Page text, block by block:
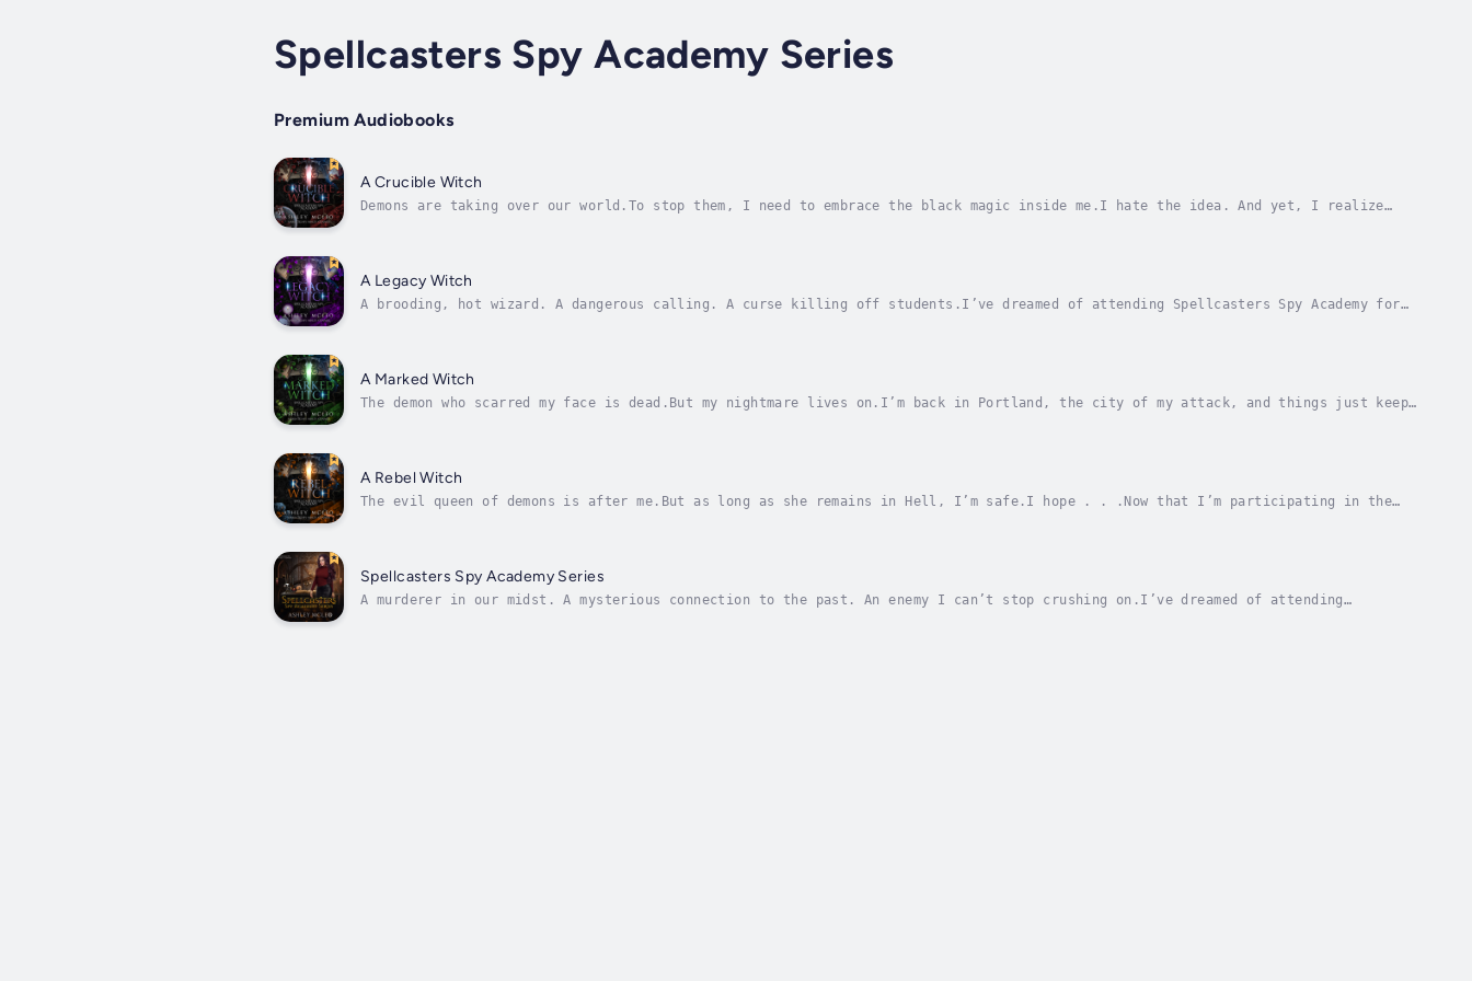
Spellcasters Spy Academy Series
Premium Audiobooks
A Crucible Witch
Demons are taking over our world.To stop them, I need to embrace the black magic inside me.I hate the idea. And yet, I realize
A Legacy Witch
A brooding, hot wizard. A dangerous calling. A curse killing off students.I’ve dreamed of attending Spellcasters Spy Academy for
A Marked Witch
The demon who scarred my face is dead.But my nightmare lives on.I’m back in Portland, the city of my attack, and things just keep
A Rebel Witch
The evil queen of demons is after me.But as long as she remains in Hell, I’m safe.I hope . . .Now that I’m participating in the
Spellcasters Spy Academy Series
A murderer in our midst. A mysterious connection to the past. An enemy I can’t stop crushing on.I’ve dreamed of attending